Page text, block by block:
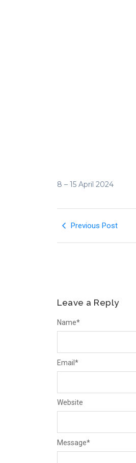
8 – 15 April 2024
Previous Post
Leave a Reply
Message*
Name*
Email *
Website